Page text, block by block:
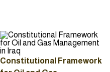
Constitutional Framework